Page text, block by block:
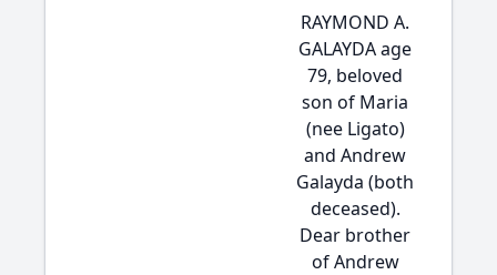
RAYMOND A.
GALAYDA age
79, beloved
son of Maria
(nee Ligato)
and Andrew
Galayda (both
deceased).
Dear brother
of Andrew